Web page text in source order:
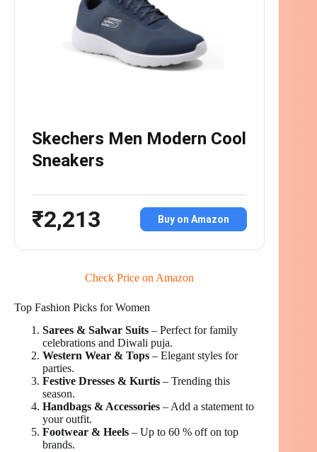
Skechers Men Modern Cool
Sneakers
₹2,213 Buy on Amazon
Check Price on Amazon
Top Fashion Picks for Women
Sarees & Salwar Suits – Perfect for family
celebrations and Diwali puja.
Western Wear & Tops – Elegant styles for
parties.
Festive Dresses & Kurtis – Trending this
season.
Handbags & Accessories – Add a statement to
your outfit.
Footwear & Heels – Up to 60 % off on top
brands.